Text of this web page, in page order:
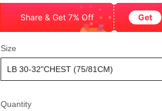
Share & Get 7% Off Get
Size
Quantity